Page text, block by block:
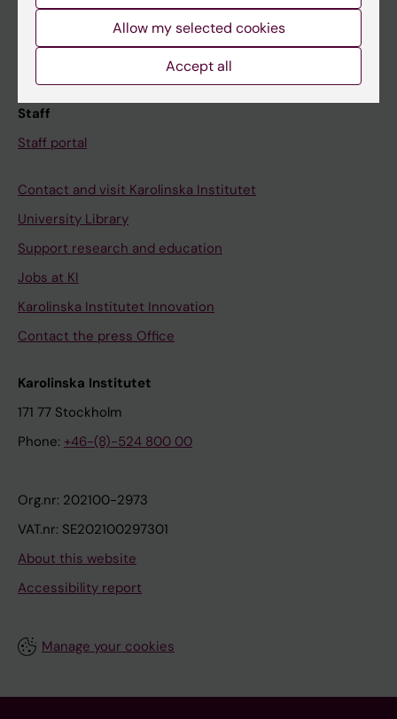
Course and programme websites
Student at KI
Staff
Staff portal
Contact and visit Karolinska Institutet
University Library
Support research and education
Jobs at KI
Karolinska Institutet Innovation
Contact the press Office
Karolinska Institutet
171 77 Stockholm
Phone: +46-(8)-524 800 00
Org.nr: 202100-2973
VAT.nr: SE202100297301
About this website
Accessibility report
Manage your cookies
Allow my selected cookies
Accept all